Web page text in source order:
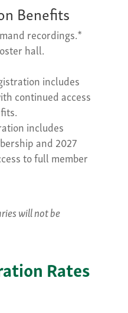
Benefits
recordings.*
hall.
includes
continued access
includes
and 2027
to full member
will not be
Rates